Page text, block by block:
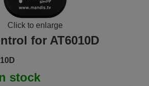
Click to enlarge
for AT6010D
stock